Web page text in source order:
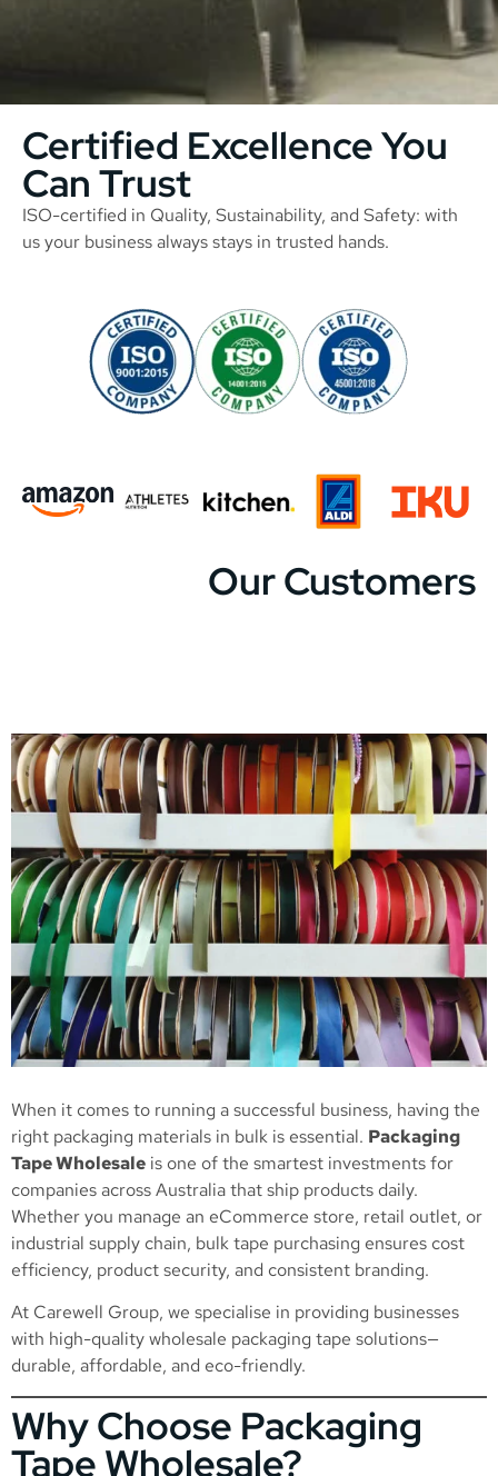
Certified Excellence You
Can Trust
ISO-certified in Quality, Sustainability, and Safety: with
us your business always stays in trusted hands.
Our Customers
When it comes to running a successful business, having the
right packaging materials in bulk is essential. Packaging
Tape Wholesale is one of the smartest investments for
companies across Australia that ship products daily.
Whether you manage an eCommerce store, retail outlet, or
industrial supply chain, bulk tape purchasing ensures cost
efficiency, product security, and consistent branding.
At Carewell Group, we specialise in providing businesses
with high-quality wholesale packaging tape solutions—
durable, affordable, and eco-friendly.
Why Choose Packaging
Tape Wholesale?